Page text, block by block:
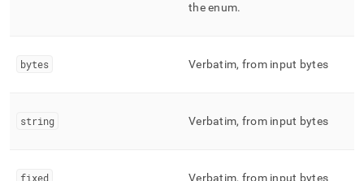
the enum.
bytes Verbatim, from input bytes
string Verbatim, from input bytes
fixed Verbatim, from input bytes